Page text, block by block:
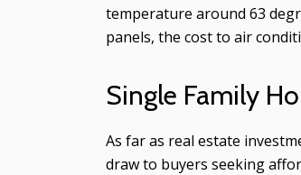
temperature around 63
panels, the cost to air
Single Family
As far as real estate
draw to buyers seeking